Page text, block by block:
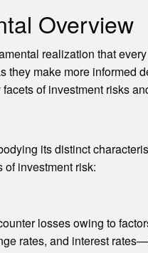
Overview
realization that
make more
of investment risks
its distinct
investment risk:
losses owing to
rates, and interest